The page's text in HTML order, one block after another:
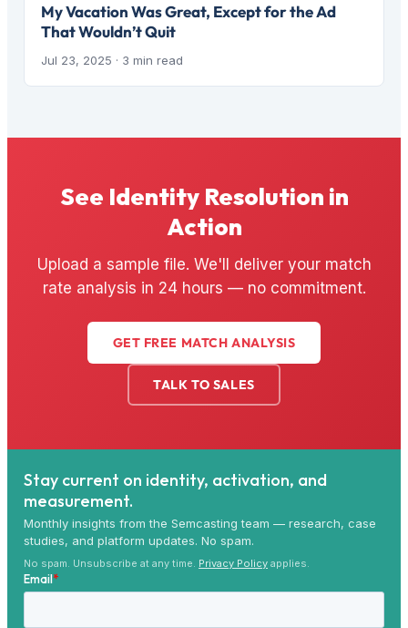
My Vacation Was Great, Except for the Ad
That Wouldn’t Quit
Jul 23, 2025 · 3 min read
See Identity Resolution in
Action
Upload a sample file. We'll deliver your match
rate analysis in 24 hours — no commitment.
GET FREE MATCH ANALYSIS
TALK TO SALES
Stay current on identity, activation, and
measurement.
Monthly insights from the Semcasting team — research, case
studies, and platform updates. No spam.
No spam. Unsubscribe at any time. Privacy Policy applies.